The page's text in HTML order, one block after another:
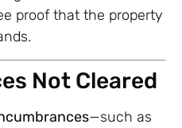
proof that the property
Not Cleared
—such as